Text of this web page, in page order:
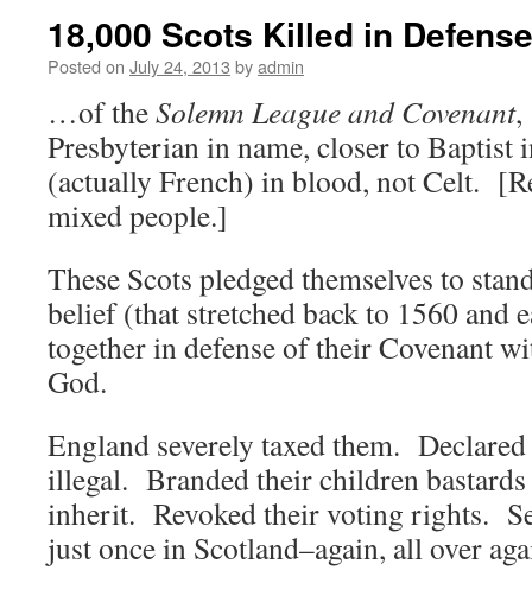
18,000 Scots Killed in
Posted on July 24, 2013 byadmin
…of theSolemn League and Covenant,
Presbyterian in name, closer to
(actually French) in blood, not Celt.
mixed people.]
These Scots pledged themselves to
belief (that stretched back to 1560 and
together in defense of their Covenant
God.
England severely taxed them.
illegal. Branded their children
inherit. Revoked their voting rights.
just once in Scotland–again, all over